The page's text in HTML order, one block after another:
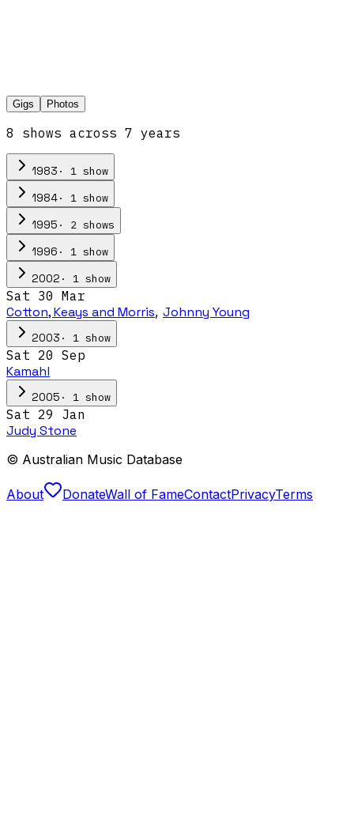
Gigs Photos
8 shows across 7 years
1983 · 1 show
1984· 1 show
1995 · 2 shows
1996 · 1 show
2002 · 1 show
Sat 30 Mar
Cotton, Keays and Morris, Johnny Young
2003 · 1 show
Sat 20 Sep
Kamahl
2005 · 1 show
Sat 29 Jan
Judy Stone
© Australian Music Database
About DonateWall of FameContactPrivacyTerms